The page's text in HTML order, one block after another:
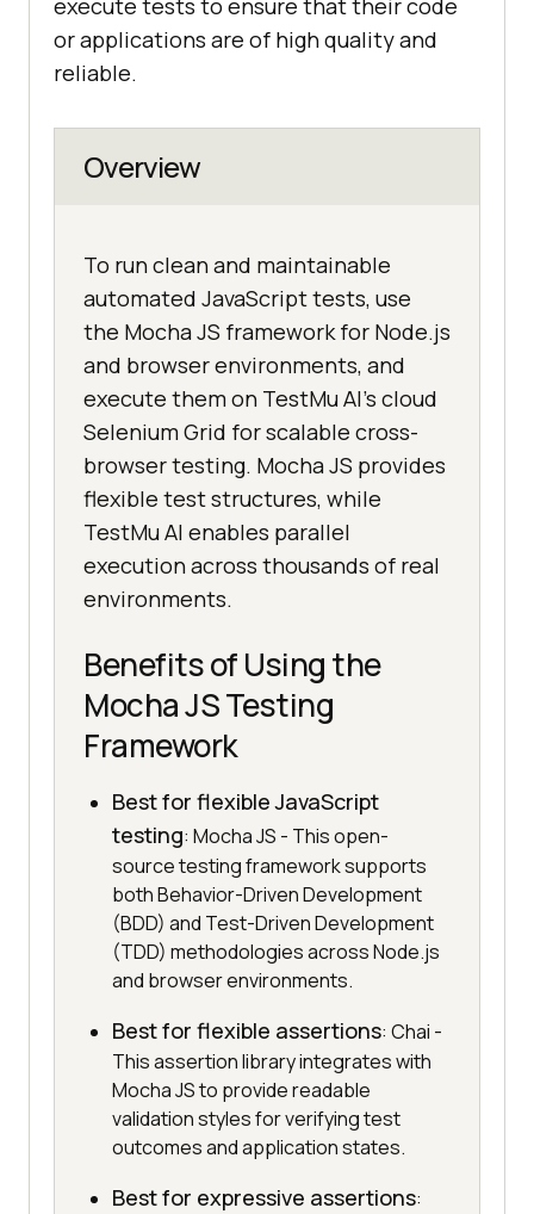
execute tests to ensure that their code
or applications are of high quality and
reliable.
Overview
To run clean and maintainable
automated JavaScript tests, use
the Mocha JS framework for Node.js
and browser environments, and
execute them on TestMu AI's cloud
Selenium Grid for scalable cross-
browser testing. Mocha JS provides
flexible test structures, while
TestMu AI enables parallel
execution across thousands of real
environments.
Benefits of Using the
Mocha JS Testing
Framework
Best for flexible JavaScript
testing: Mocha JS - This open-
source testing framework supports
both Behavior-Driven Development
(BDD) and Test-Driven Development
(TDD) methodologies across Node.js
and browser environments.
Best for flexible assertions: Chai -
This assertion library integrates with
Mocha JS to provide readable
validation styles for verifying test
outcomes and application states.
Best for expressive assertions: